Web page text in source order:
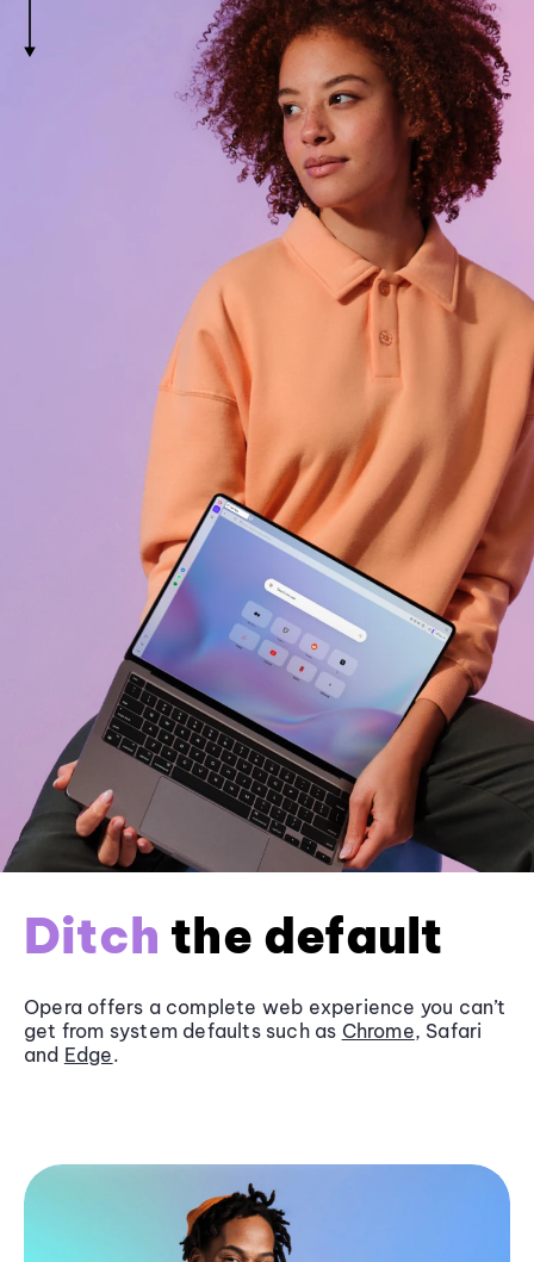
Ditch the default
Opera offers a complete web experience you can’t
get from system defaults such as Chrome, Safari
and Edge.